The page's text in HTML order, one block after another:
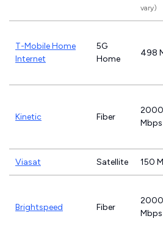
vary)
T-Mobile Home
Internet
5G
Home
498
Kinetic Fiber
2000
Mbps
Viasat Satellite 150
Brightspeed Fiber
2000
Mbps